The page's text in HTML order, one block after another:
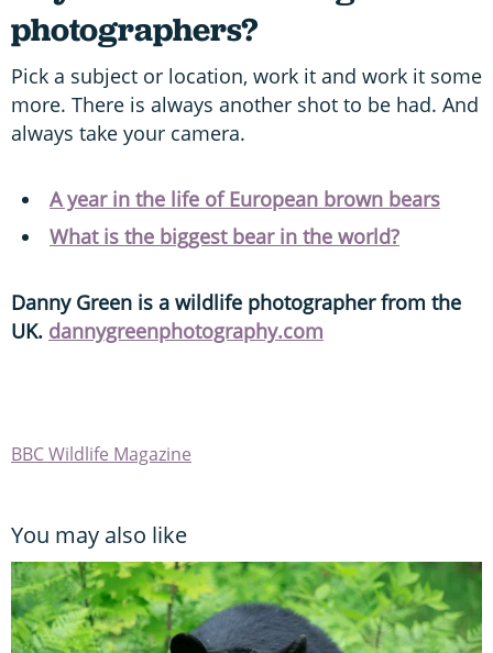
photographers?
Pick a subject or location, work it and work it some
more. There is always another shot to be had. And
always take your camera.
A year in the life of European brown bears
What is the biggest bear in the world?
Danny Green is a wildlife photographer from the
UK. dannygreenphotography.com
BBC Wildlife Magazine
You may also like